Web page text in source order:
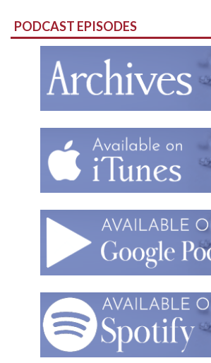
PODCAST EPISODES